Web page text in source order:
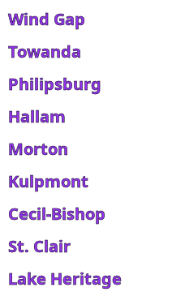
Wind Gap
Towanda
Philipsburg
Hallam
Morton
Kulpmont
Cecil-Bishop
St. Clair
Lake Heritage